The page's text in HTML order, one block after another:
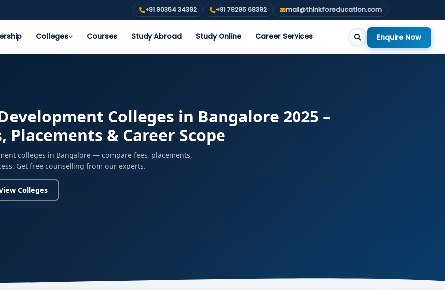
+91 90354 34392 +91 78295 68392 mail@thinkforeducation.com
Colleges Courses Study Abroad Study Online Career Services Enquire Now
Colleges in Bangalore 2025 –
Placements & Career Scope
colleges in Bangalore — compare fees, placements,
Get free counselling from our experts.
Colleges